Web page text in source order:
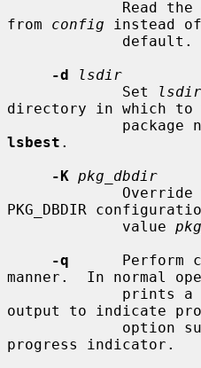
from config instead
-d
lsdir
             Set
lsdir
directory in which to
lsbest .
-K pkg_dbdir
PKG_DBDIR
             value
-q
Perform
manner.  In normal
output to indicate
progress indicator.